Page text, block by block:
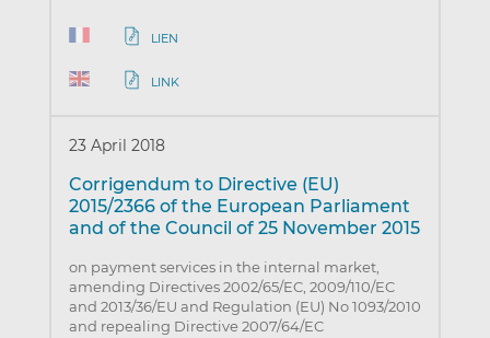
LIEN
LINK
23 April 2018
Corrigendum to Directive (EU)
2015/2366 of the European Parliament
and of the Council of 25 November 2015
on payment services in the internal market,
amending Directives 2002/65/EC, 2009/110/EC
and 2013/36/EU and Regulation (EU) No 1093/2010
and repealing Directive 2007/64/EC